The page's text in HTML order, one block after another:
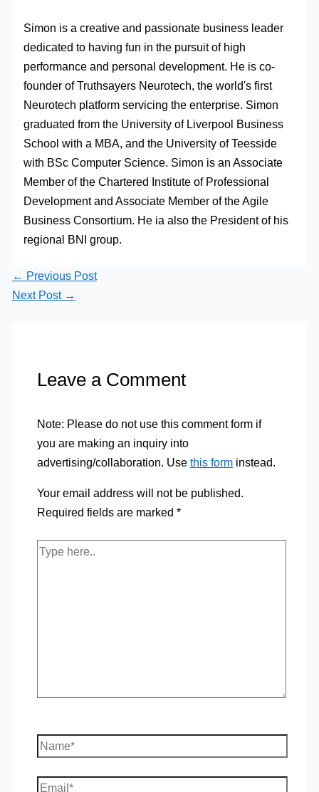
Simon is a creative and passionate business leader
dedicated to having fun in the pursuit of high
performance and personal development. He is co-
founder of Truthsayers Neurotech, the world's first
Neurotech platform servicing the enterprise. Simon
graduated from the University of Liverpool Business
School with a MBA, and the University of Teesside
with BSc Computer Science. Simon is an Associate
Member of the Chartered Institute of Professional
Development and Associate Member of the Agile
Business Consortium. He ia also the President of his
regional BNI group.
← Previous Post
Next Post →
Leave a Comment
Note: Please do not use this comment form if
you are making an inquiry into
advertising/collaboration. Use this forminstead.
Your email address will not be published.
Required fields are marked *
Type
Name*
Email*